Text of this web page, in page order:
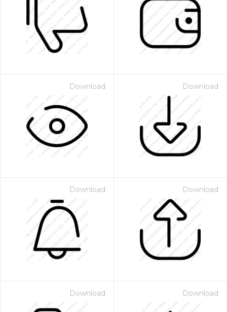
Download Download
Download Download
Download Download